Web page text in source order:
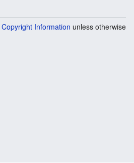
Copyright Information unless otherwise